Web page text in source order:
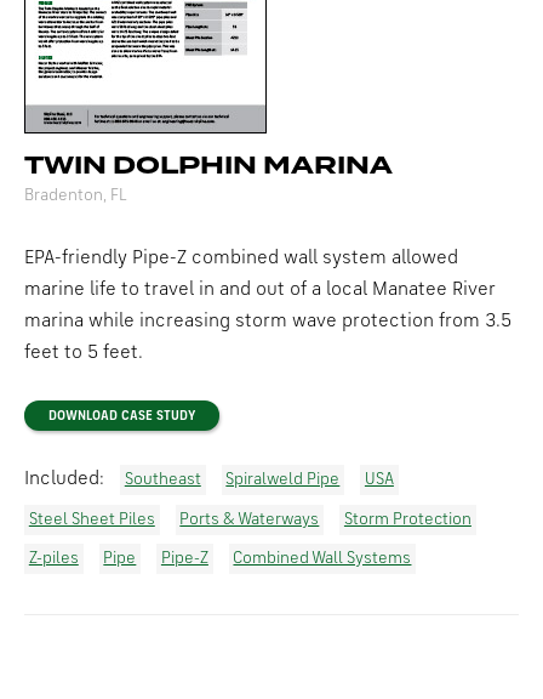
TWIN DOLPHIN MARINA
Bradenton, FL
EPA-friendly Pipe-Z combined wall system allowed
marine life to travel in and out of a local Manatee River
marina while increasing storm wave protection from 3.5
feet to 5 feet.
DOWNLOAD CASE STUDY
Included: Southeast Spiralweld Pipe USA
Steel Sheet Piles Ports & Waterways Storm Protection
Z-piles Pipe Pipe-Z Combined Wall Systems